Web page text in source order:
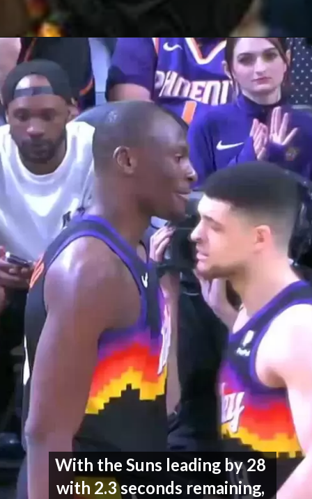
With the Suns leading by 28
with 2.3 seconds remaining,